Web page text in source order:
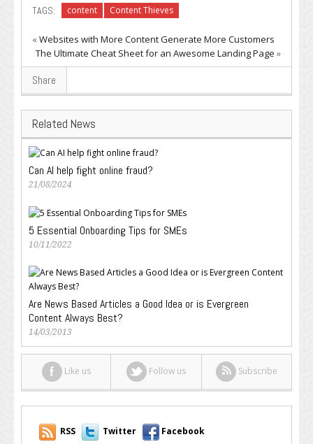
TAGS: content Content Thieves
«Websites with More Content Generate More Customers
The Ultimate Cheat Sheet for an Awesome Landing Page »
Share
Related News
Can AI help fight online fraud?
21/08/2024
5 Essential Onboarding Tips for SMEs
10/11/2022
Are News Based Articles a Good Idea or is Evergreen
Content Always Best?
14/03/2013
Like us Follow us Subscribe
RSS Twitter Facebook